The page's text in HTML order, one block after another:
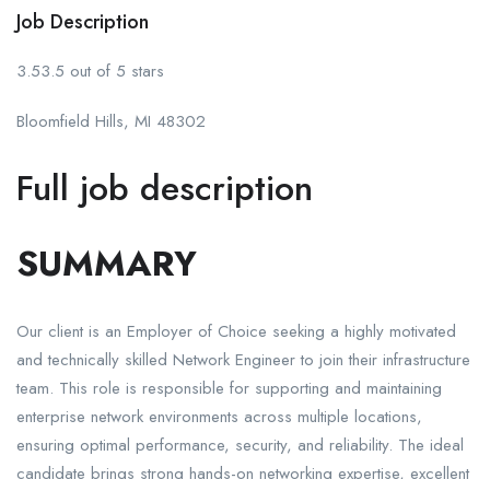
Job Description
3.53.5 out of 5 stars
Bloomfield Hills, MI 48302
Full job description
SUMMARY
Our client is an Employer of Choice seeking a highly motivated
and technically skilled Network Engineer to join their infrastructure
team. This role is responsible for supporting and maintaining
enterprise network environments across multiple locations,
ensuring optimal performance, security, and reliability. The ideal
candidate brings strong hands-on networking expertise, excellent